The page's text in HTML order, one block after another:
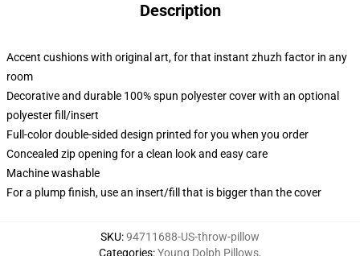
Description
Accent cushions with original art, for that instant zhuzh factor in any
room
Decorative and durable 100% spun polyester cover with an optional
polyester fill/insert
Full-color double-sided design printed for you when you order
Concealed zip opening for a clean look and easy care
Machine washable
For a plump finish, use an insert/fill that is bigger than the cover
SKU:94711688-US-throw-pillow
Categories:Young Dolph Pillows,